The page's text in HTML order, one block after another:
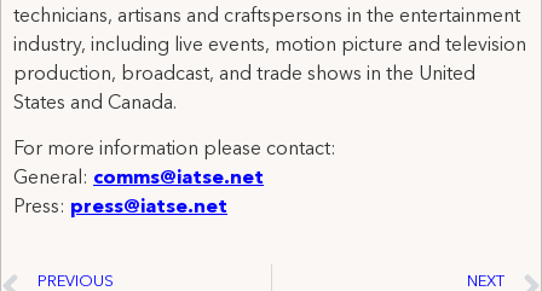
technicians, artisans and craftspersons in the entertainment
industry, including live events, motion picture and television
production, broadcast, and trade shows in the United
States and Canada.
For more information please contact:
General: comms@iatse.net
Press: press@iatse.net
PREVIOUS NEXT